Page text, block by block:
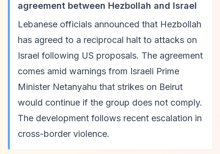
agreement between Hezbollah and Israel
Lebanese officials announced that Hezbollah
has agreed to a reciprocal halt to attacks on
Israel following US proposals. The agreement
comes amid warnings from Israeli Prime
Minister Netanyahu that strikes on Beirut
would continue if the group does not comply.
The development follows recent escalation in
cross-border violence.